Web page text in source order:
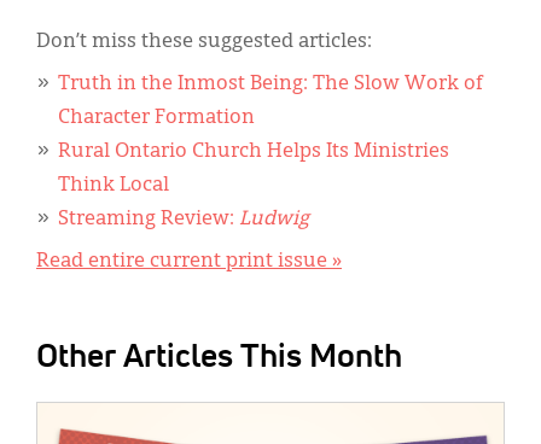
Don’t miss these suggested articles:
Truth in the Inmost Being: The Slow Work of
Character Formation
Rural Ontario Church Helps Its Ministries
Think Local
Streaming Review: Ludwig
Read entire current print issue »
Other Articles This Month